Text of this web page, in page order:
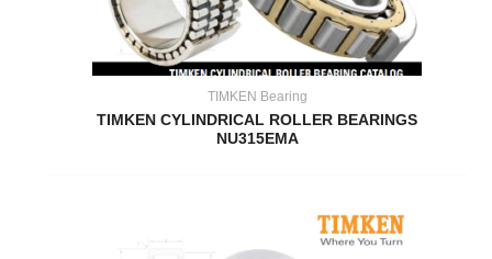
TIMKEN Bearing
TIMKEN CYLINDRICAL ROLLER BEARINGS
NU315EMA